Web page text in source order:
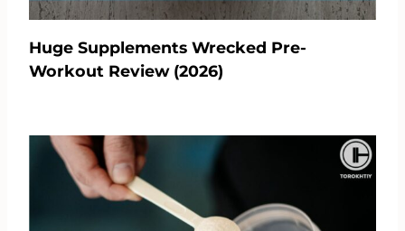
Huge Supplements Wrecked Pre-
Workout Review (2026)